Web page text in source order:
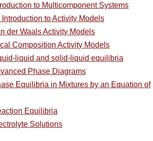
to Multicomponent Systems
Introduction to Activity Models
der Waals Activity Models
Composition Activity Models
liquid and solid-liquid equilibria
Phase Diagrams
Equilibria in Mixtures by an Equation of
Equilibria
Solutions